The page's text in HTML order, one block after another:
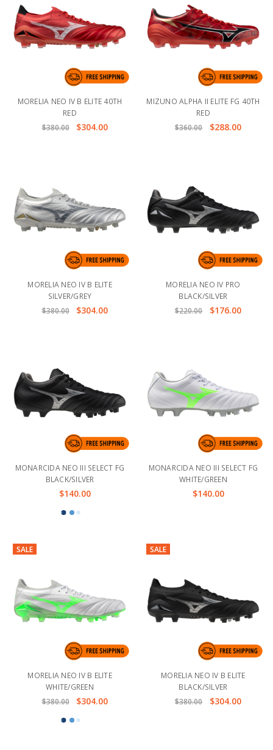
MORELIA NEO IV B ELITE 40TH
RED
$380.00
$304.00
MIZUNO ALPHA II ELITE FG 40TH
RED
$360.00
$288.00
MORELIA NEO IV B ELITE
SILVER/GREY
$380.00
$304.00
MORELIA NEO IV PRO
BLACK/SILVER
$220.00
$176.00
MONARCIDA NEO III SELECT FG
BLACK/SILVER
$140.00
MONARCIDA NEO III SELECT FG
WHITE/GREEN
$140.00
SALE
MORELIA NEO IV B ELITE
WHITE/GREEN
$380.00
$304.00
SALE
MORELIA NEO IV B ELITE
BLACK/SILVER
$380.00
$304.00